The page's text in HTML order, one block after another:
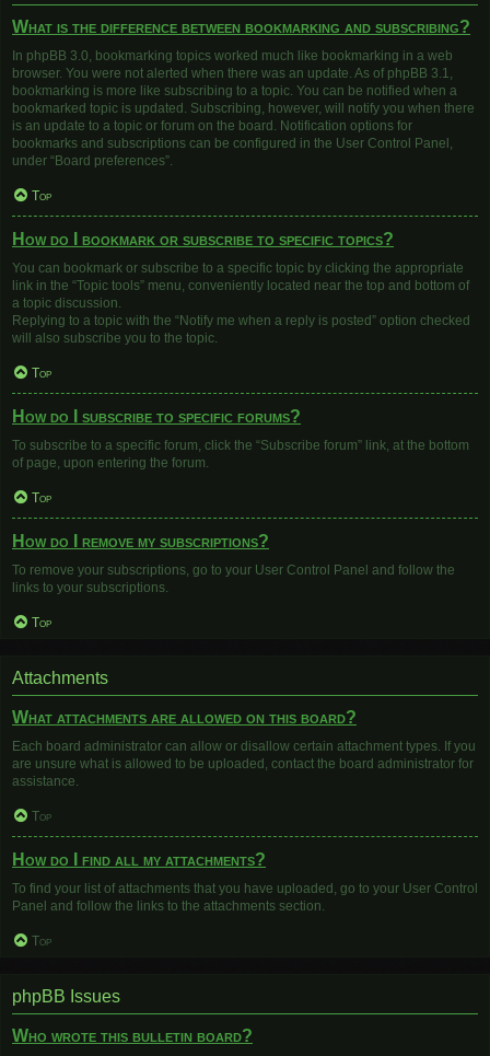
What is the difference between bookmarking and subscribing?
In phpBB 3.0, bookmarking topics worked much like bookmarking in a web
browser. You were not alerted when there was an update. As of phpBB 3.1,
bookmarking is more like subscribing to a topic. You can be notified when a
bookmarked topic is updated. Subscribing, however, will notify you when there
is an update to a topic or forum on the board. Notification options for
bookmarks and subscriptions can be configured in the User Control Panel,
under “Board preferences”.
Top
How do I bookmark or subscribe to specific topics?
You can bookmark or subscribe to a specific topic by clicking the appropriate
link in the “Topic tools” menu, conveniently located near the top and bottom of
a topic discussion.
Replying to a topic with the “Notify me when a reply is posted” option checked
will also subscribe you to the topic.
Top
How do I subscribe to specific forums?
To subscribe to a specific forum, click the “Subscribe forum” link, at the bottom
of page, upon entering the forum.
Top
How do I remove my subscriptions?
To remove your subscriptions, go to your User Control Panel and follow the
links to your subscriptions.
Top
Attachments
What attachments are allowed on this board?
Each board administrator can allow or disallow certain attachment types. If you
are unsure what is allowed to be uploaded, contact the board administrator for
assistance.
Top
How do I find all my attachments?
To find your list of attachments that you have uploaded, go to your User Control
Panel and follow the links to the attachments section.
Top
phpBB Issues
Who wrote this bulletin board?